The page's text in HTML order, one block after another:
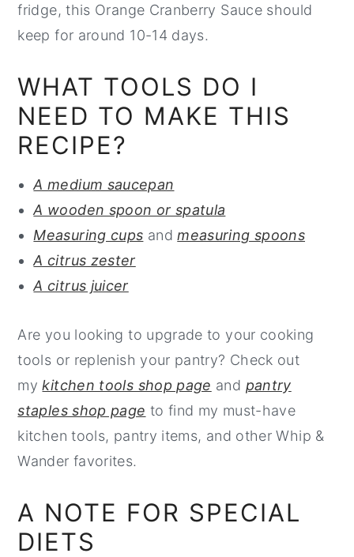
fridge, this Orange Cranberry Sauce should
keep for around 10-14 days.
WHAT TOOLS DO I
NEED TO MAKE THIS
RECIPE?
A medium saucepan
A wooden spoon or spatula
Measuring cups andmeasuring spoons
A citrus zester
A citrus juicer
Are you looking to upgrade to your cooking
tools or replenish your pantry? Check out
mykitchen tools shop page and pantry
staples shop page to find my must-have
kitchen tools, pantry items, and other Whip &
Wander favorites.
A NOTE FOR SPECIAL
DIETS